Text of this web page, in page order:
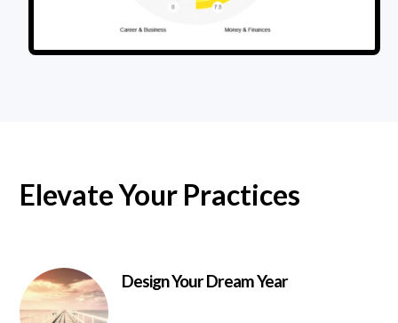
Elevate Your Practices
Design Your Dream Year